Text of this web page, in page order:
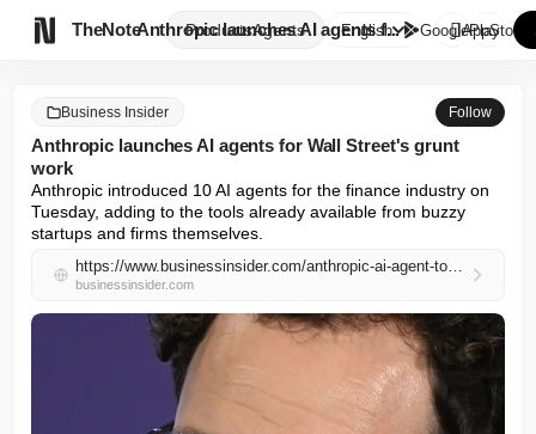
TheNote ProductsAgents
Anthropic launches AI agents f...
English GooglePlay
AppStore
Business Insider Follow
Anthropic launches AI agents for Wall Street's grunt
work
Anthropic introduced 10 AI agents for the finance industry on
Tuesday, adding to the tools already available from buzzy
startups and firms themselves.
https://www.businessinsider.com/anthropic-ai-agent-tool-wall-street-finance-bank-2026-5
businessinsider.com